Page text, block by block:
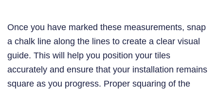
Once you have marked these measurements, snap
a chalk line along the lines to create a clear visual
guide. This will help you position your tiles
accurately and ensure that your installation remains
square as you progress. Proper squaring of the